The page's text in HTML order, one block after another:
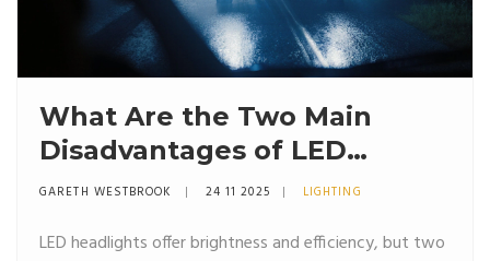
What Are the Two Main
Disadvantages of LED
Headlights?
GARETH WESTBROOK 24 11 2025 LIGHTING
LED headlights offer brightness and efficiency, but two